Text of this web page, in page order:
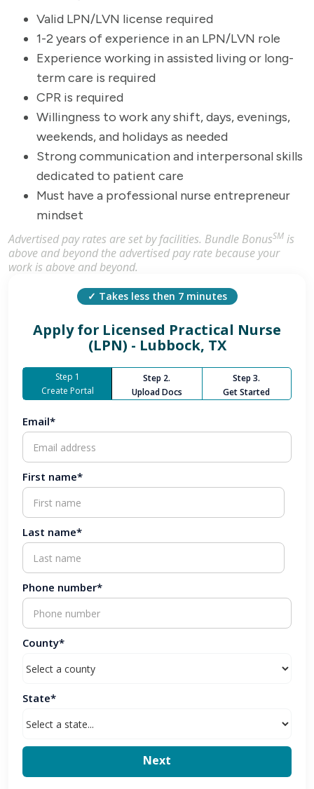
Valid LPN/LVN license required
1-2 years of experience in an LPN/LVN role
Experience working in assisted living or long-
term care is required
CPR is required
Willingness to work any shift, days, evenings,
weekends, and holidays as needed
Strong communication and interpersonal skills
dedicated to patient care
Must have a professional nurse entrepreneur
mindset
Advertised pay rates are set by facilities. Bundle BonusSM is
above and beyond the advertised pay rate because your
work is above and beyond.
✓ Takes less then 7 minutes
Apply for Licensed Practical Nurse
(LPN) - Lubbock, TX
Step 1
Create Portal
Step 2.
Upload Docs
Step 3.
Get Started
Email*
First name*
Last name*
Phone number*
County*
State*